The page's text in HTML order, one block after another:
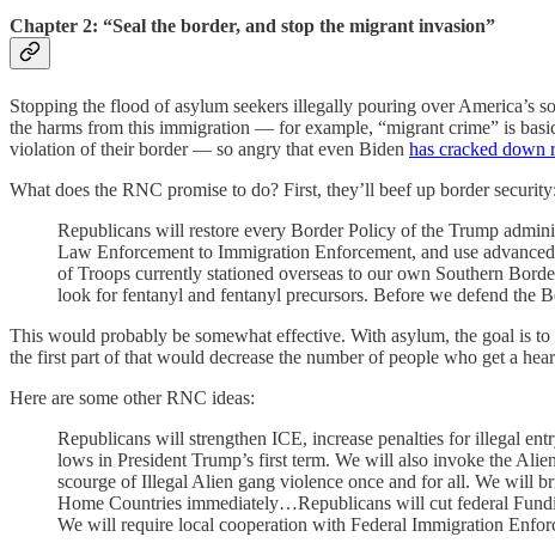
Chapter 2: “Seal the border, and stop the migrant invasion”
Stopping the flood of asylum seekers illegally pouring over America’s
the harms from this immigration — for example, “migrant crime” is
violation of their border — so angry that even Biden has cracked down
What does the RNC promise to do? First, they’ll beef up border security:
Republicans will restore every Border Policy of the Trump
Law Enforcement to Immigration Enforcement, and use
of Troops currently stationed overseas to our own Southern
look for fentanyl and fentanyl precursors. Before we defend the
This would probably be somewhat effective. With asylum, the goal is
the first part of that would decrease the number of people who get a
Here are some other RNC ideas:
Republicans will strengthen ICE, increase penalties for illegal
lows in President Trump’s first term. We will also invoke the
scourge of Illegal Alien gang violence once and for all. We will
Home Countries immediately…Republicans will cut federal
We will require local cooperation with Federal Immigration